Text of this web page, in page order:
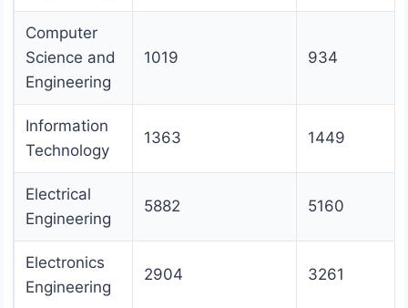
Computer
Science and
Engineering
1019 934
Information
Technology
1363 1449
Electrical
Engineering
5882 5160
Electronics
Engineering
2904 3261